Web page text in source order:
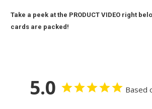
Take a peek at the PRODUCT VIDEO right
cards are packed!
5.0 Based